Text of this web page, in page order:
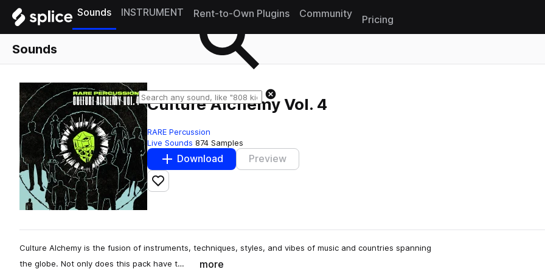
Sounds INSTRUMENT Rent-to-Own Plugins Community
Pricing
Sounds
Culture Alchemy Vol. 4
RARE Percussion
Live Sounds 874 Samples
Download Preview
Add to likes
Culture Alchemy is the fusion of instruments, techniques, styles, and vibes of music and countries spanning
the globe. Not only does this pack have t…
more